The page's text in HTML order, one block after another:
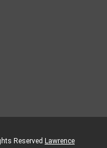
Reserved Lawrence